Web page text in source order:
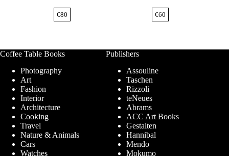
€80 €60
Coffee Table Books
Photography
Art
Fashion
Interior
Architecture
Cooking
Travel
Nature & Animals
Cars
Watches
Publishers
Assouline
Taschen
Rizzoli
teNeues
Abrams
ACC Art Books
Gestalten
Hannibal
Mendo
Mokumo